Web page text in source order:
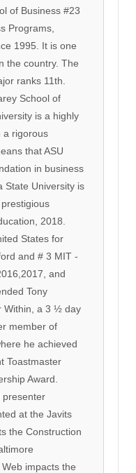
of Business #23
Programs,
1995. It is one
the country. The
ranks 11th.
School of
is a highly
a rigorous
that ASU
in business
State University is
2018.
States for
and # 3 MIT -
and
Tony
Within, a 3 ½ day
member of
he achieved
Toastmaster
Award.
presenter
at the Javits
the Construction
impacts the